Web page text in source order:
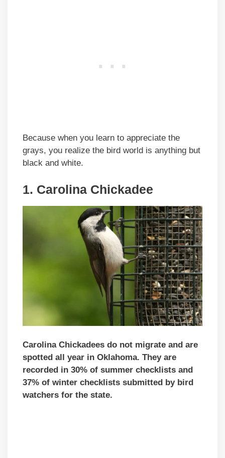
Because when you learn to appreciate the
grays, you realize the bird world is anything but
black and white.
1. Carolina Chickadee
Carolina Chickadees do not migrate and are
spotted all year in Oklahoma. They are
recorded in 30% of summer checklists and
37% of winter checklists submitted by bird
watchers for the state.